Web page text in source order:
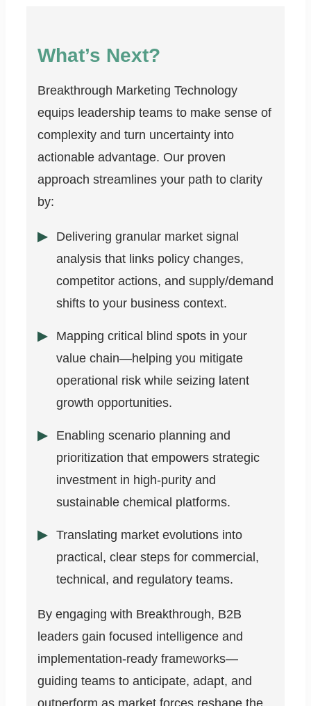
What’s Next?
Breakthrough Marketing Technology
equips leadership teams to make sense of
complexity and turn uncertainty into
actionable advantage. Our proven
approach streamlines your path to clarity
by:
Delivering granular market signal
analysis that links policy changes,
competitor actions, and supply/demand
shifts to your business context.
Mapping critical blind spots in your
value chain—helping you mitigate
operational risk while seizing latent
growth opportunities.
Enabling scenario planning and
prioritization that empowers strategic
investment in high-purity and
sustainable chemical platforms.
Translating market evolutions into
practical, clear steps for commercial,
technical, and regulatory teams.
By engaging with Breakthrough, B2B
leaders gain focused intelligence and
implementation-ready frameworks—
guiding teams to anticipate, adapt, and